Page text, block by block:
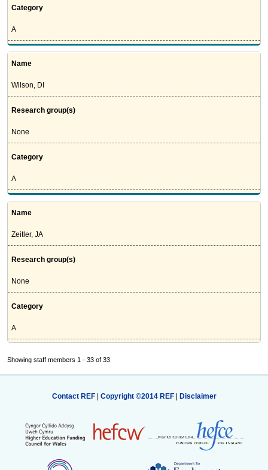
Category
A
Name
Wilson, DI
Research group(s)
None
Category
A
Name
Zeitler, JA
Research group(s)
None
Category
A
Showing staff members 1 - 33 of 33
Contact REF| Copyright ©2014 REF | Disclaimer